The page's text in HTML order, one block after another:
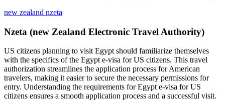
new zealand nzeta
Nzeta (new Zealand Electronic Travel Authority)
US citizens planning to visit Egypt should familiarize themselves
with the specifics of the Egypt e-visa for US citizens. This travel
authorization streamlines the application process for American
travelers, making it easier to secure the necessary permissions for
entry. Understanding the requirements for Egypt e-visa for US
citizens ensures a smooth application process and a successful visit.